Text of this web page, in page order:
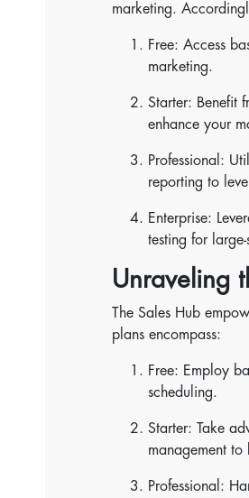
marketing.
Free: Access
marketing.
Starter: Benefit
enhance your
Professional:
reporting to
Enterprise:
testing for
Unraveling
The Sales Hub
plans encompass:
Free: Employ
scheduling.
Starter: Take
management to
Professional: